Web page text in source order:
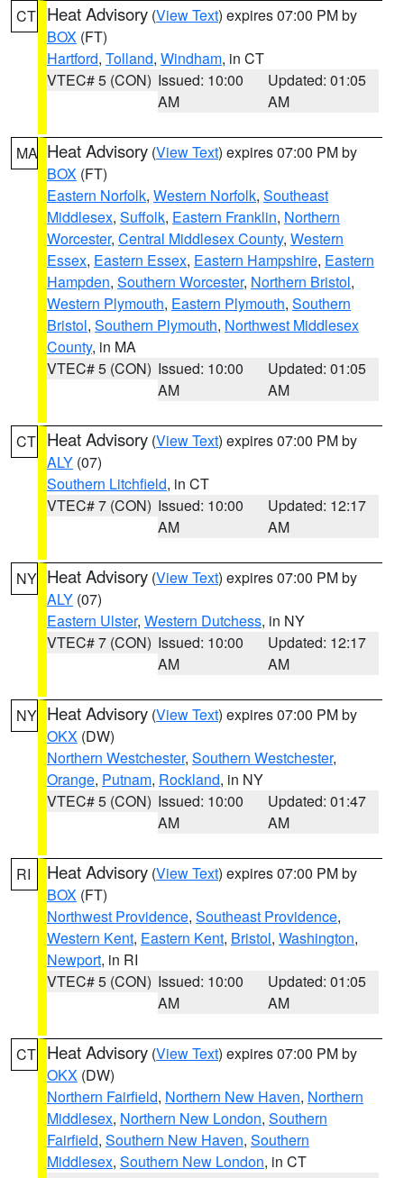
CT Heat Advisory (View Text) expires 07:00 PM by
BOX (FT)
Hartford, Tolland, Windham, in CT
VTEC# 5 (CON) Issued: 10:00
AM
Updated: 01:05
AM
MA Heat Advisory (View Text) expires 07:00 PM by
BOX (FT)
Eastern Norfolk, Western Norfolk, Southeast
Middlesex, Suffolk, Eastern Franklin, Northern
Worcester, Central Middlesex County, Western
Essex, Eastern Essex, Eastern Hampshire, Eastern
Hampden, Southern Worcester, Northern Bristol,
Western Plymouth, Eastern Plymouth, Southern
Bristol, Southern Plymouth, Northwest Middlesex
County, in MA
VTEC# 5 (CON) Issued: 10:00
AM
Updated: 01:05
AM
CT Heat Advisory (View Text) expires 07:00 PM by
ALY (07)
Southern Litchfield, in CT
VTEC# 7 (CON) Issued: 10:00
AM
Updated: 12:17
AM
NY Heat Advisory (View Text) expires 07:00 PM by
ALY (07)
Eastern Ulster, Western Dutchess, in NY
VTEC# 7 (CON) Issued: 10:00
AM
Updated: 12:17
AM
NY Heat Advisory (View Text) expires 07:00 PM by
OKX (DW)
Northern Westchester, Southern Westchester,
Orange, Putnam, Rockland, in NY
VTEC# 5 (CON) Issued: 10:00
AM
Updated: 01:47
AM
RI Heat Advisory (View Text) expires 07:00 PM by
BOX (FT)
Northwest Providence, Southeast Providence,
Western Kent, Eastern Kent, Bristol, Washington,
Newport, in RI
VTEC# 5 (CON) Issued: 10:00
AM
Updated: 01:05
AM
CT Heat Advisory (View Text) expires 07:00 PM by
OKX (DW)
Northern Fairfield, Northern New Haven, Northern
Middlesex, Northern New London, Southern
Fairfield, Southern New Haven, Southern
Middlesex, Southern New London, in CT